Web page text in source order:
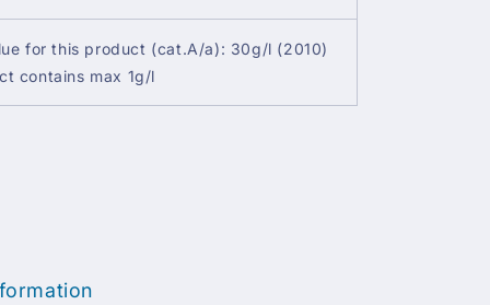
for this product (cat.A/a): 30g/l (2010)
contains max 1g/l